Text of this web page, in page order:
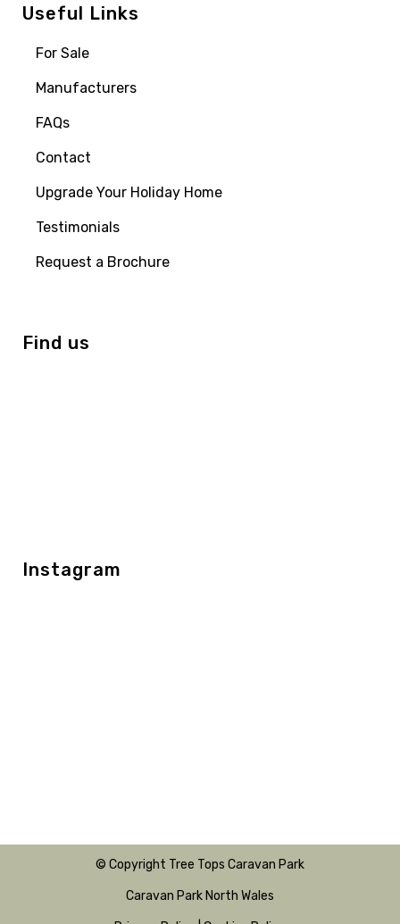
Useful Links
For Sale
Manufacturers
FAQs
Contact
Upgrade Your Holiday Home
Testimonials
Request a Brochure
Find us
Instagram
© Copyright Tree Tops Caravan Park
Caravan Park North Wales